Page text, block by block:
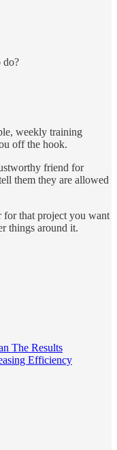
do?
weekly training
off the hook.
friend for
them they are allowed
for that project you want
things around it.
The Results
Efficiency